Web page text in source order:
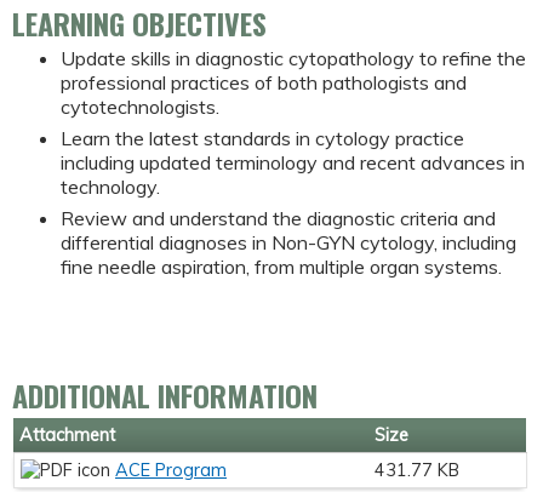
LEARNING OBJECTIVES
Update skills in diagnostic cytopathology to refine the
professional practices of both pathologists and
cytotechnologists.
Learn the latest standards in cytology practice
including updated terminology and recent advances in
technology.
Review and understand the diagnostic criteria and
differential diagnoses in Non-GYN cytology, including
fine needle aspiration, from multiple organ systems.
ADDITIONAL INFORMATION
Attachment
Size
ACE Program
431.77 KB